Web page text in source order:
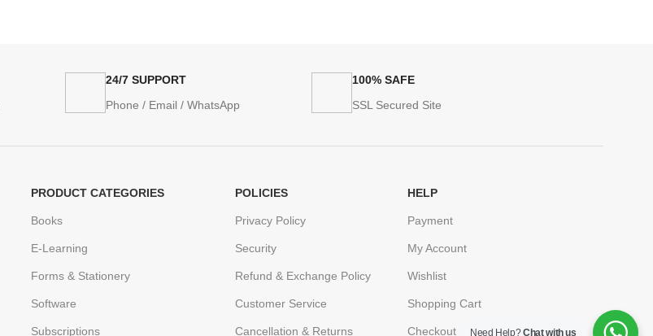
24/7 SUPPORT
Phone / Email / WhatsApp
100% SAFE
SSL Secured Site
PRODUCT CATEGORIES
Books
E-Learning
Forms & Stationery
Software
Subscriptions
POLICIES
Privacy Policy
Security
Refund & Exchange Policy
Customer Service
Cancellation & Returns
HELP
Payment
My Account
Wishlist
Shopping Cart
Checkout Need Help?Chat with us